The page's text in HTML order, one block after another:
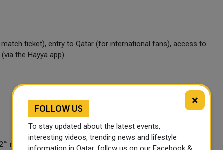
ticket), entry to Qatar (for international fans), access to
the Hayya app).
matches must apply for a Hayya Card. Clickhere to apply.
×
FOLLOW US
To stay updated about the latest events,
interesting videos, trending news and lifestyle
information in Qatar, follow us on our Facebook &